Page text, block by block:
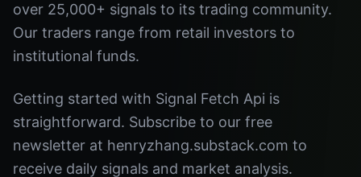
over 25,000+ signals to its trading community.
Our traders range from retail investors to
institutional funds.
Getting started with Signal Fetch Api is
straightforward. Subscribe to our free
newsletter at henryzhang.substack.com to
receive daily signals and market analysis.